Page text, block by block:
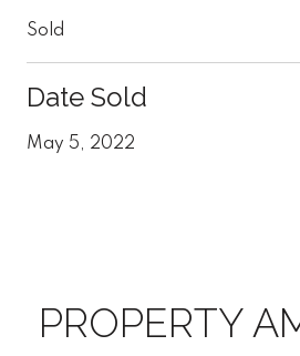
Sold
Date Sold
May 5, 2022
PROPERTY